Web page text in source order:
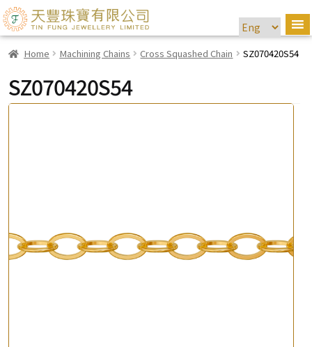
Home Machining Chains Cross Squashed Chain SZ070420S54
SZ070420S54